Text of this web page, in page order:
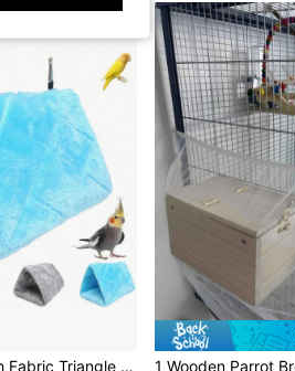
Soft & Cozy Plush Fabric Triangle Hanging Hammock Nest For Small To Medium Parrots Like Cockatiel & Parrotlets, Suitable For Sleeping, Resting & Playing, Multi-Sizes & Colors Available, Includes Detachable Metal Hook, All-Season Use